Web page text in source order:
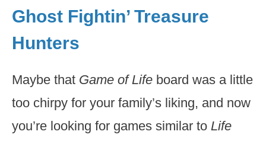
Ghost Fightin’ Treasure
Hunters
Maybe that Game of Life board was a little
too chirpy for your family’s liking, and now
you’re looking for games similar to Life